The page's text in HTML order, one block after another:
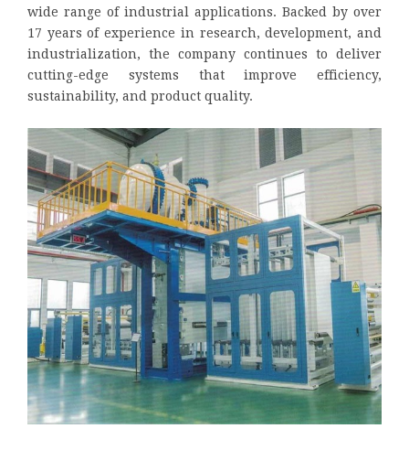
wide range of industrial applications. Backed by over
17 years of experience in research, development, and
industrialization, the company continues to deliver
cutting-edge systems that improve efficiency,
sustainability, and product quality.